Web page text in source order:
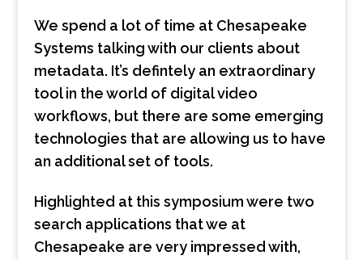
We spend a lot of time at Chesapeake
Systems talking with our clients about
metadata. It’s defintely an extraordinary
tool in the world of digital video
workflows, but there are some emerging
technologies that are allowing us to have
an additional set of tools.
Highlighted at this symposium were two
search applications that we at
Chesapeake are very impressed with,